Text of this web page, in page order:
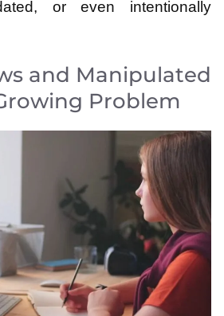
or even intentionally
and Manipulated
Problem